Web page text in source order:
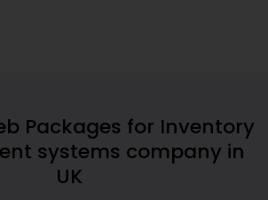
Packages for Inventory
systems company in
UK